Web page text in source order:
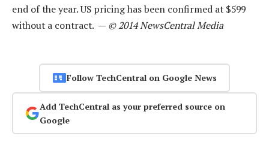
end of the year. US pricing has been confirmed at $599
without a contract. — © 2014 NewsCentral Media
Follow TechCentral on Google News
Add TechCentral as your preferred source on
Google